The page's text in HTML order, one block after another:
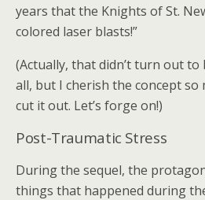
years that the Knights of St.
colored laser blasts!”
(Actually, that didn’t turn out to
all, but I cherish the concept
cut it out. Let’s forge on!)
Post-Traumatic Stress
During the sequel, the
things that happened during